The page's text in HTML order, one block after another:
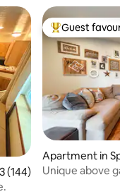
of 5 average rating,
(144)
Top guest
Guest
Apartment in
Unique above